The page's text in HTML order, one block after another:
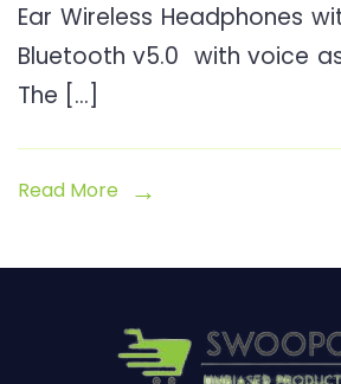
Ear Wireless Headphones
Bluetooth v5.0 with voice
The […]
Read More